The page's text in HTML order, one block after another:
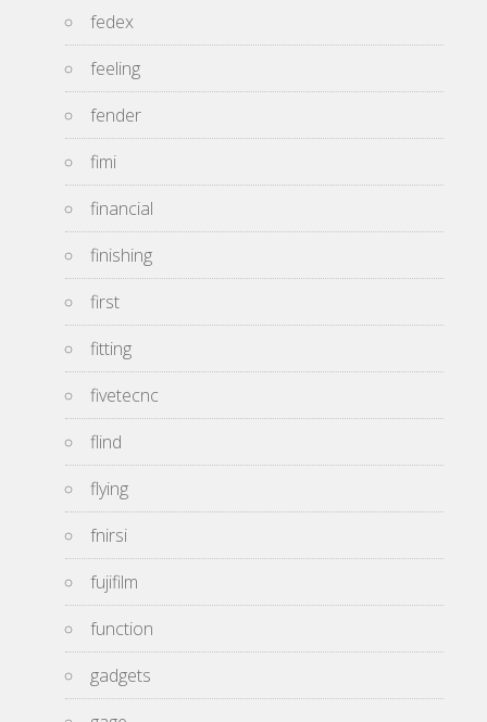
fedex
feeling
fender
fimi
financial
finishing
first
fitting
fivetecnc
flind
flying
fnirsi
fujifilm
function
gadgets